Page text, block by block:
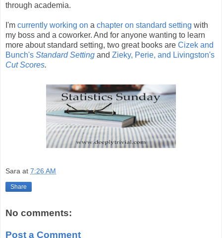
through academia.
I'm currently working on a chapter on standard setting with
my boss and a coworker. And for anyone wanting to learn
more about standard setting, two great books are Cizek and
Bunch's Standard Setting and Zieky, Perie, and Livingston's
Cut Scores.
Sara at 7:26 AM
Share
No comments:
Post a Comment